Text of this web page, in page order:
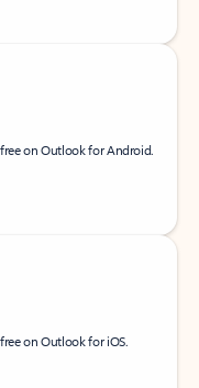
on Outlook for Android.
on Outlook for iOS.